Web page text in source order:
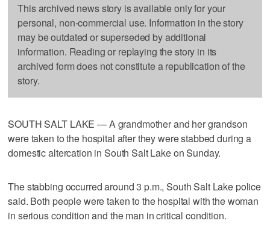
This archived news story is available only for your
personal, non-commercial use. Information in the story
may be outdated or superseded by additional
information. Reading or replaying the story in its
archived form does not constitute a republication of the
story.
SOUTH SALT LAKE — A grandmother and her grandson
were taken to the hospital after they were stabbed during a
domestic altercation in South Salt Lake on Sunday.
The stabbing occurred around 3 p.m., South Salt Lake police
said. Both people were taken to the hospital with the woman
in serious condition and the man in critical condition.